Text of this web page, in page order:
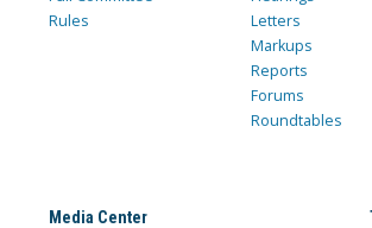
Rules
Letters
Markups
Reports
Forums
Roundtables
Media Center